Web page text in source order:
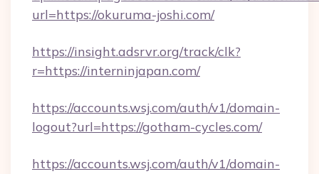
url=https://okuruma-joshi.com/
https://insight.adsrvr.org/track/clk?
r=https://interninjapan.com/
https://accounts.wsj.com/auth/v1/domain-
logout?url=https://gotham-cycles.com/
https://accounts.wsj.com/auth/v1/domain-